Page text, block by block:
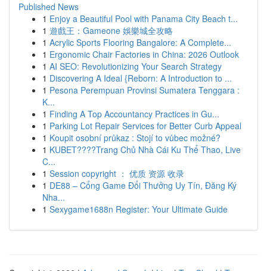
Published News
1 Enjoy a Beautiful Pool with Panama City Beach t...
1 遊戲王：Gameone 娛樂城全攻略
1 Acrylic Sports Flooring Bangalore: A Complete...
1 Ergonomic Chair Factories in China: 2026 Outlook
1 AI SEO: Revolutionizing Your Search Strategy
1 Discovering A Ideal {Reborn: A Introduction to ...
1 Pesona Perempuan Provinsi Sumatera Tenggara :
K...
1 Finding A Top Accountancy Practices in Gu...
1 Parking Lot Repair Services for Better Curb Appeal
1 Koupit osobní průkaz : Stojí to vůbec možné?
1 KUBET????️Trang Chủ Nhà Cái Ku Thể Thao, Live
C...
1 Session copyright ： 优质 资源 收录
1 DE88 – Cổng Game Đổi Thưởng Uy Tín, Đăng Ký
Nha...
1 Sexygame1688n Register: Your Ultimate Guide